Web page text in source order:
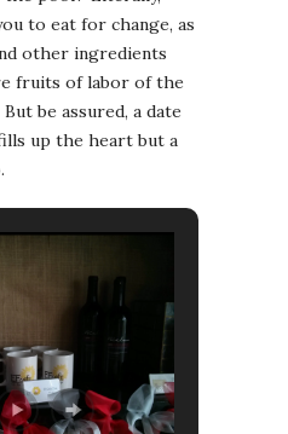
to eat for change, as
other ingredients
fruits of labor of the
be assured, a date
up the heart but a